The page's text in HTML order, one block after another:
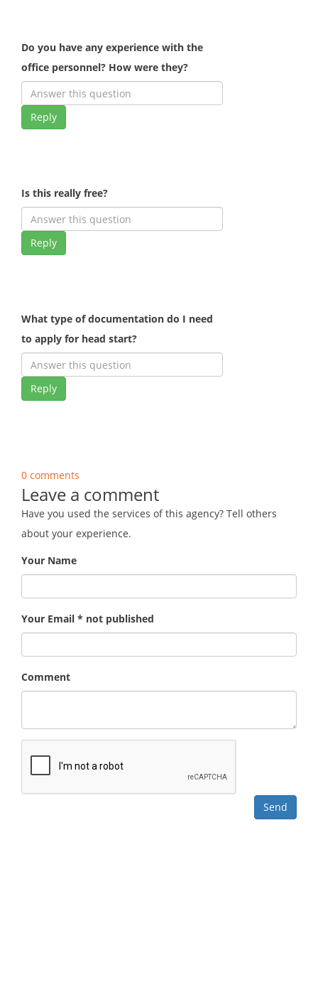
Do you have any experience with the
office personnel? How were they?
Reply
Is this really free?
Reply
What type of documentation do I need
to apply for head start?
Reply
0 comments
Leave a comment
Have you used the services of this agency? Tell others
about your experience.
Your Name
Your Email * not published
Comment